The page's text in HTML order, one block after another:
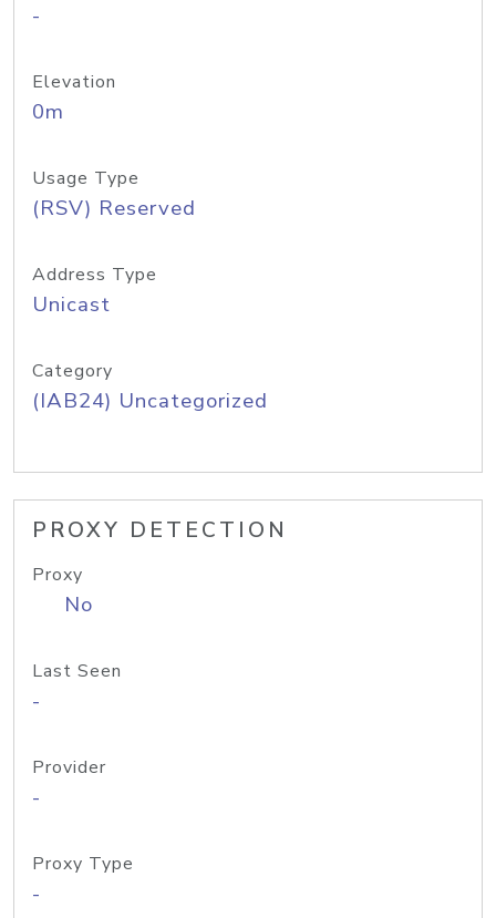
-
Elevation
0m
Usage Type
(RSV) Reserved
Address Type
Unicast
Category
(IAB24) Uncategorized
PROXY DETECTION
Proxy
No
Last Seen
-
Provider
-
Proxy Type
-